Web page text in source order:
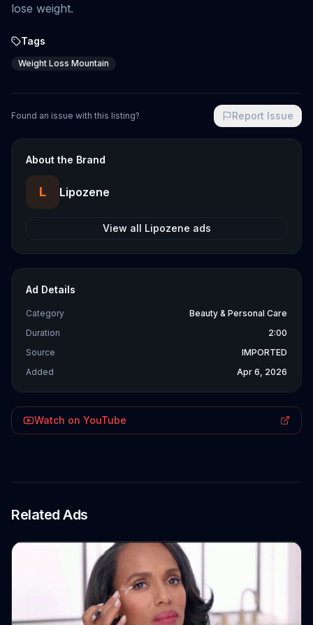
lose weight.
Tags
Weight Loss Mountain
Found an issue with this listing? Report Issue
About the Brand
L Lipozene
View all Lipozene ads
Ad Details
Category
Beauty & Personal Care
Duration
2:00
Source
IMPORTED
Added
Apr 6, 2026
Watch on YouTube
Related Ads